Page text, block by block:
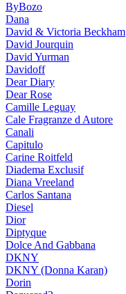
ByBozo
Dana
David & Victoria Beckham
David Jourquin
David Yurman
Davidoff
Dear Diary
Dear Rose
Camille Leguay
Cale Fragranze d Autore
Canali
Capitulo
Carine Roitfeld
Diadema Exclusif
Diana Vreeland
Carlos Santana
Diesel
Dior
Diptyque
Dolce And Gabbana
DKNY
DKNY (Donna Karan)
Dorin